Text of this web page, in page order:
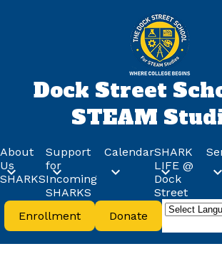
to
main
content
Dock Street
STEAM
About
Us
SHARKS
Support
for
Incoming
SHARKS
CalendarSHARK
LIFE @
Dock
Street
Header
Buttons
Enrollment Donate